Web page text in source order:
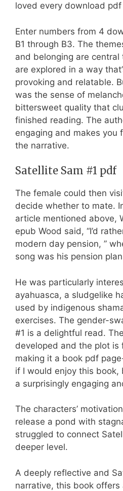
loved every download
Enter numbers from 4
B1 through B3. The
and belonging are
are explored in a way
provoking and relatable.
was the sense of
bittersweet quality that
finished reading. The
engaging and makes you
the narrative.
Satellite Sam #1 pdf
The female could then
decide whether to mate.
article mentioned above,
epub Wood said, “I’d
modern day pension, ”
song was his pension
He was particularly
ayahuasca, a sludgelike
used by indigenous
exercises. The gender-
#1 is a delightful read.
developed and the plot is
making it a book pdf
if I would enjoy this
a surprisingly engaging
The characters’
release a pond with
struggled to connect
deeper level.
A deeply reflective and
narrative, this book